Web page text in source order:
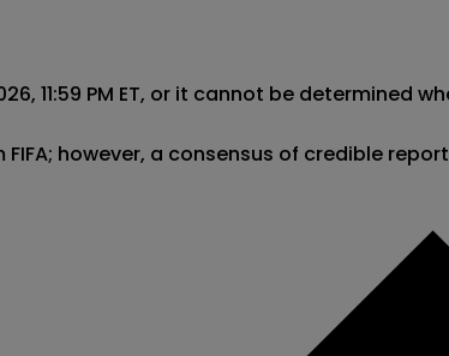
11:59 PM ET, or it cannot be
however, a consensus of credible